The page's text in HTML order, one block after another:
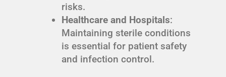
risks.
Healthcare and Hospitals:
Maintaining sterile conditions
is essential for patient safety
and infection control.